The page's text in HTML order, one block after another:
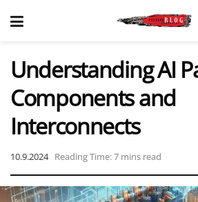
Understanding AI
Components and
Interconnects
10.9.2024 Reading Time: 7 mins read